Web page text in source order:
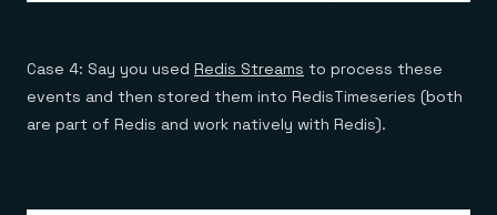
Case 4: Say you used Redis Streams to process these
events and then stored them into RedisTimeseries (both
are part of Redis and work natively with Redis).